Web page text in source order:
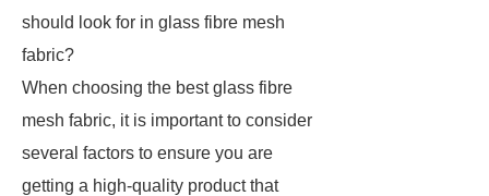
should look for in glass fibre mesh
fabric?
When choosing the best glass fibre
mesh fabric, it is important to consider
several factors to ensure you are
getting a high-quality product that